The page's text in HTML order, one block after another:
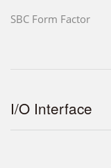
SBC Form Factor
I/O Interface